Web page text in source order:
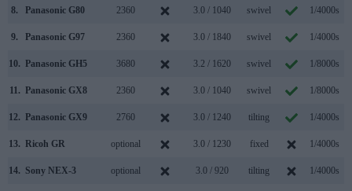
8. Panasonic G80 2360 3.0 / 1040 swivel 1/4000s
9. Panasonic G97 2360 3.0 / 1840 swivel 1/4000s
10. Panasonic GH5 3680 3.2 / 1620 swivel 1/8000s
11. Panasonic GX8 2360 3.0 / 1040 swivel 1/8000s
12. Panasonic GX9 2760 3.0 / 1240 tilting 1/4000s
13. Ricoh GR optional 3.0 / 1230 fixed 1/4000s
14. Sony NEX-3 optional 3.0 / 920 tilting 1/4000s